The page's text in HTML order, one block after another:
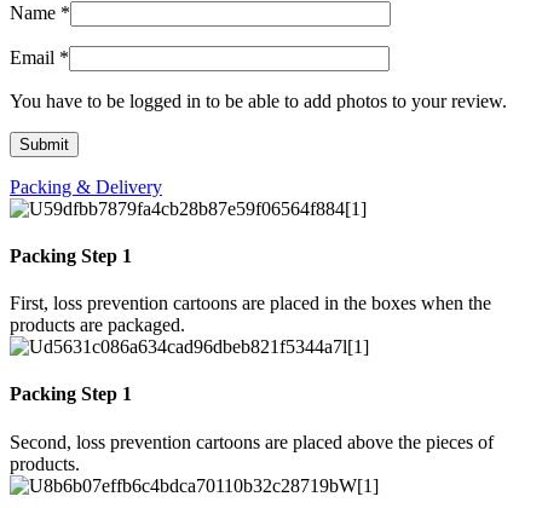
Name *
Email *
You have to be logged in to be able to add photos to your review.
Packing & Delivery
Packing Step 1
First, loss prevention cartoons are placed in the boxes when the
products are packaged.
Packing Step 1
Second, loss prevention cartoons are placed above the pieces of
products.